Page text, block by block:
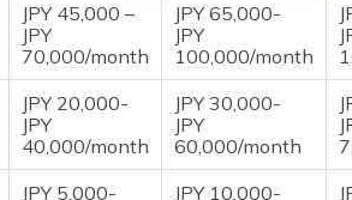
JPY 45,000 –
JPY
70,000/month
JPY 65,000-
JPY
100,000/month
JPY 20,000-
JPY
40,000/month
JPY 30,000-
JPY
60,000/month
JPY 5,000-
JPY 10,000-